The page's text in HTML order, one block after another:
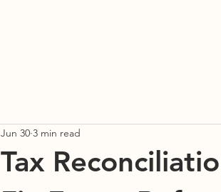
Tax
Jun 30 3 min read